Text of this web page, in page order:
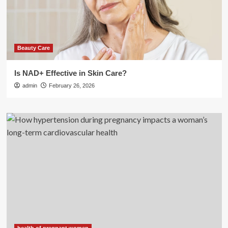
Beauty Care
Is NAD+ Effective in Skin Care?
admin February 26, 2026